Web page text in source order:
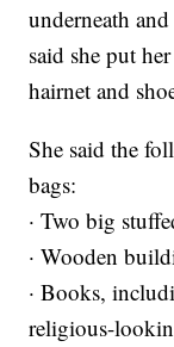
underneath
said she put
hairnet and
She said the
bags:
· Two big
· Wooden
· Books,
religious-